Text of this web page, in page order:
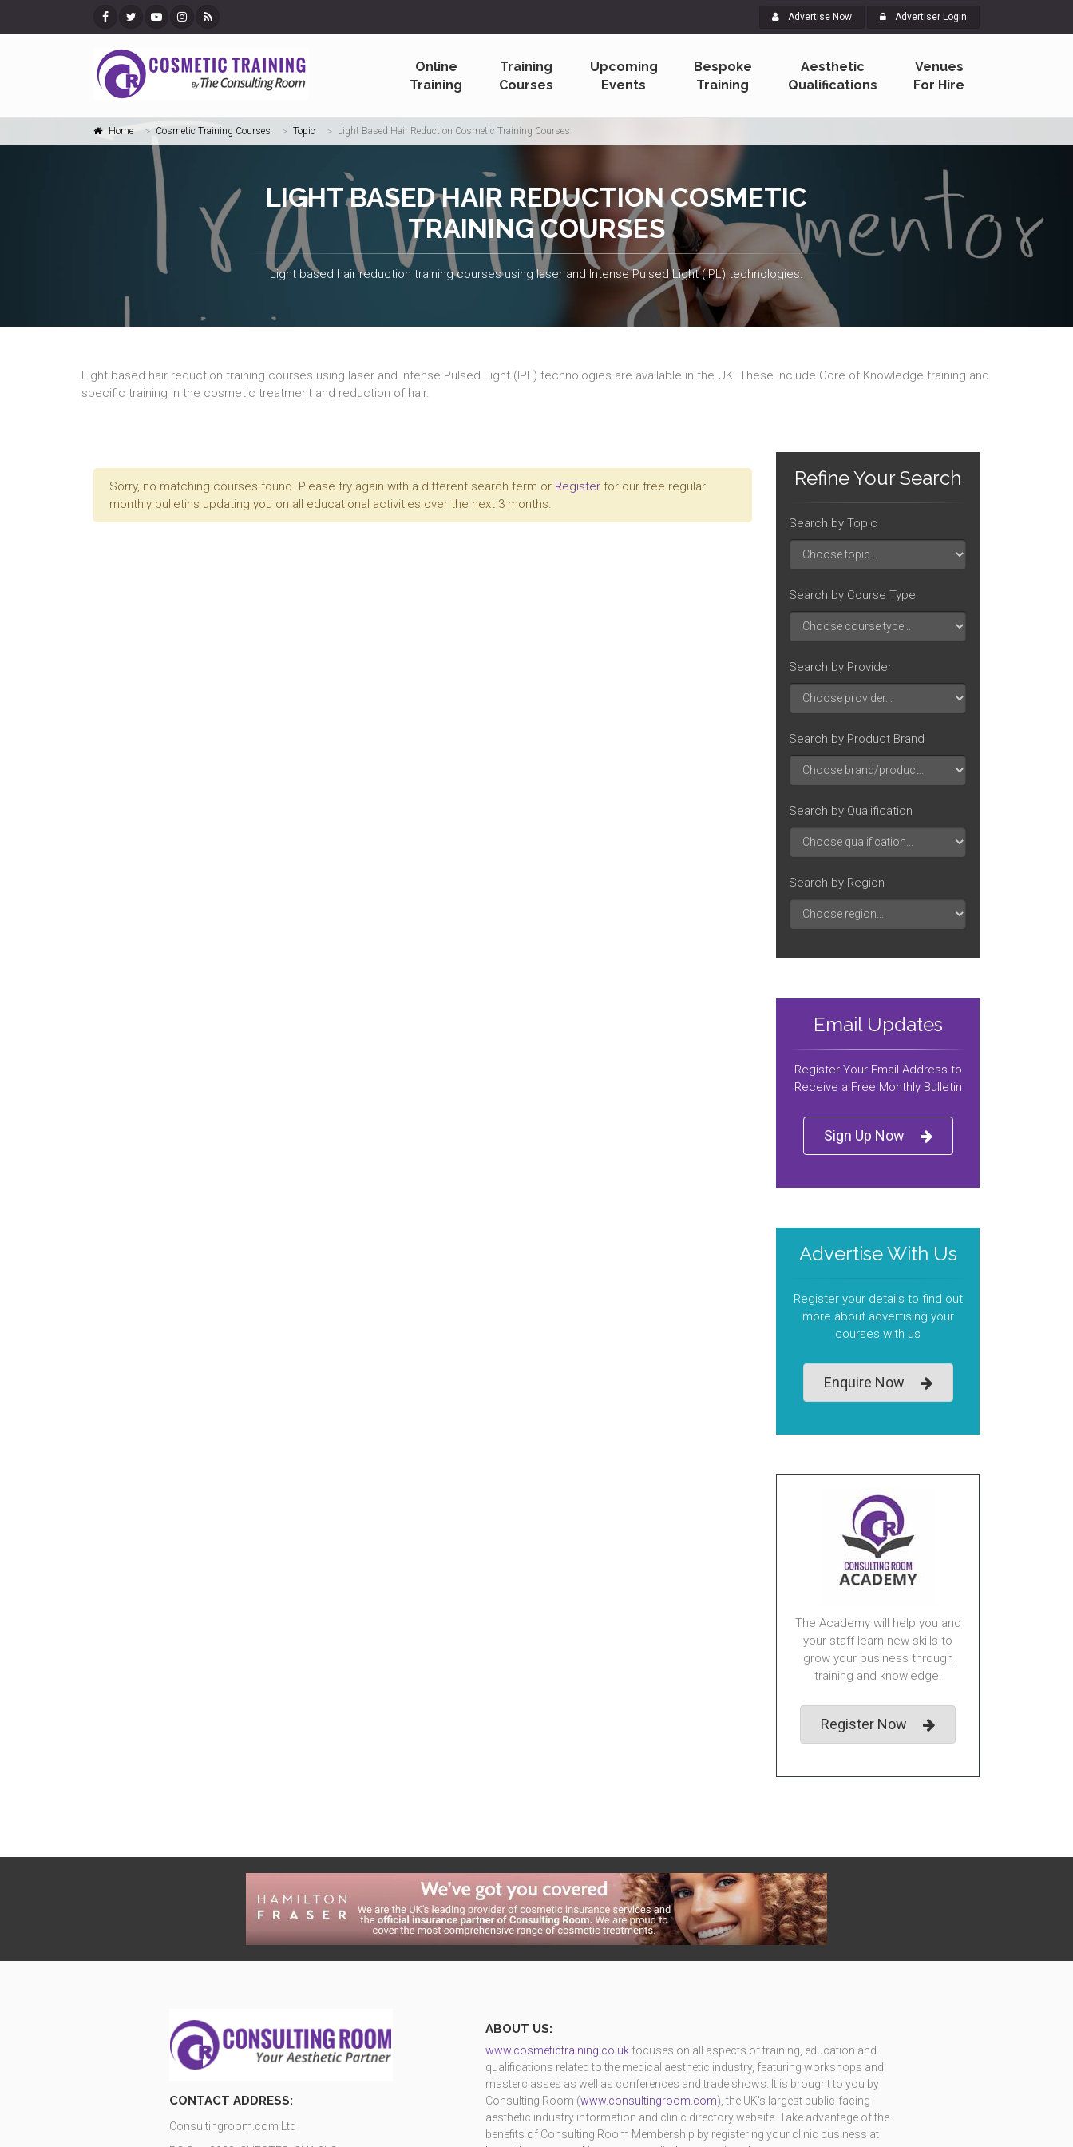
Advertise Now Advertiser Login
Online
Training
Training
Courses
Upcoming
Events
Bespoke
Training
Aesthetic
Qualifications
Venues
For Hire
Home Cosmetic Training Courses Topic Light Based Hair Reduction Cosmetic Training Courses
LIGHT BASED HAIR REDUCTION COSMETIC
TRAINING COURSES
Light based hair reduction training courses using laser and Intense Pulsed Light (IPL) technologies.
Light based hair reduction training courses using laser and Intense Pulsed Light (IPL) technologies are available in the UK. These include Core of Knowledge training and
specific training in the cosmetic treatment and reduction of hair.
Sorry, no matching courses found. Please try again with a different search term or Register for our free regular
monthly bulletins updating you on all educational activities over the next 3 months.
Refine Your Search
Search by Topic
Search by Course Type
Search by Provider
Search by Product Brand
Search by Qualification
Search by Region
Email Updates
Register Your Email Address to
Receive a Free Monthly Bulletin
Sign Up Now
Advertise With Us
Register your details to find out
more about advertising your
courses with us
Enquire Now
The Academy will help you and
your staff learn new skills to
grow your business through
training and knowledge.
Register Now
CONTACT ADDRESS:
Consultingroom.com Ltd
ABOUT US:
www.cosmetictraining.co.ukfocuses on all aspects of training, education and
qualifications related to the medical aesthetic industry, featuring workshops and
masterclasses as well as conferences and trade shows. It is brought to you by
Consulting Room (www.consultingroom.com), the UK's largest public-facing
aesthetic industry information and clinic directory website. Take advantage of the
benefits of Consulting Room Membership by registering your clinic business at